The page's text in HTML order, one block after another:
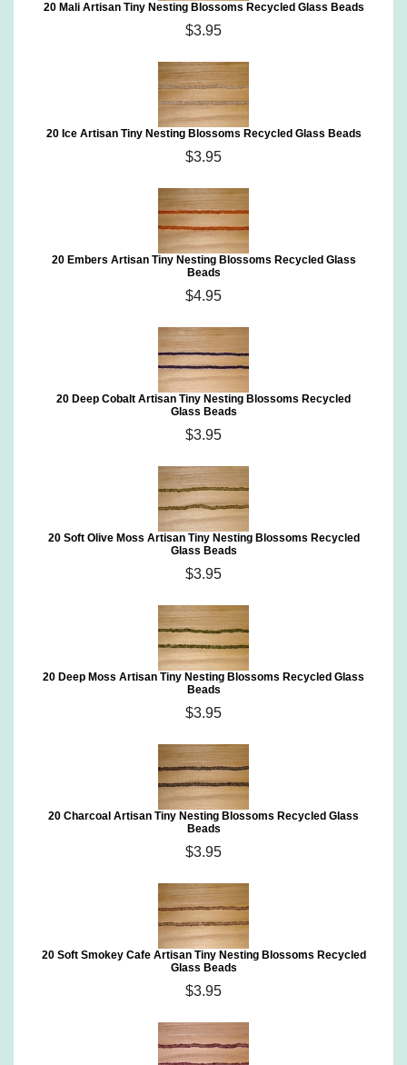
20 Mali Artisan Tiny Nesting Blossoms Recycled Glass Beads
$3.95
20 Ice Artisan Tiny Nesting Blossoms Recycled Glass Beads
$3.95
20 Embers Artisan Tiny Nesting Blossoms Recycled Glass
Beads
$4.95
20 Deep Cobalt Artisan Tiny Nesting Blossoms Recycled
Glass Beads
$3.95
20 Soft Olive Moss Artisan Tiny Nesting Blossoms Recycled
Glass Beads
$3.95
20 Deep Moss Artisan Tiny Nesting Blossoms Recycled Glass
Beads
$3.95
20 Charcoal Artisan Tiny Nesting Blossoms Recycled Glass
Beads
$3.95
20 Soft Smokey Cafe Artisan Tiny Nesting Blossoms Recycled
Glass Beads
$3.95